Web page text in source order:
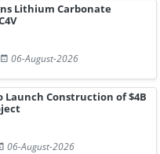
Lithium Carbonate
06-August-2026
Launch Construction of $4B
06-August-2026